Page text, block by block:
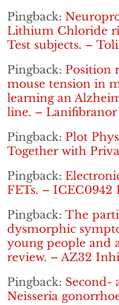
Pingback:
Lithium Chloride
Test subjects. –
Pingback: Position
mouse tension in
learning an
line. – Lanifibranor
Pingback: Plot
Together with
Pingback:
FETs. –
Pingback: The
dysmorphic
young people and
review. – AZ32
Pingback: Second-
Neisseria